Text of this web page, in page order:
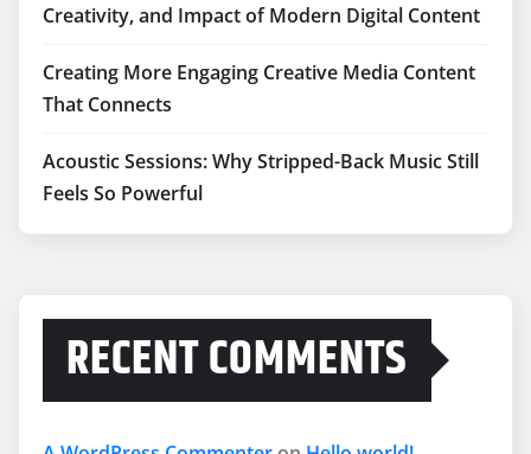
Creativity, and Impact of Modern Digital Content
Creating More Engaging Creative Media Content
That Connects
Acoustic Sessions: Why Stripped-Back Music Still
Feels So Powerful
RECENT COMMENTS